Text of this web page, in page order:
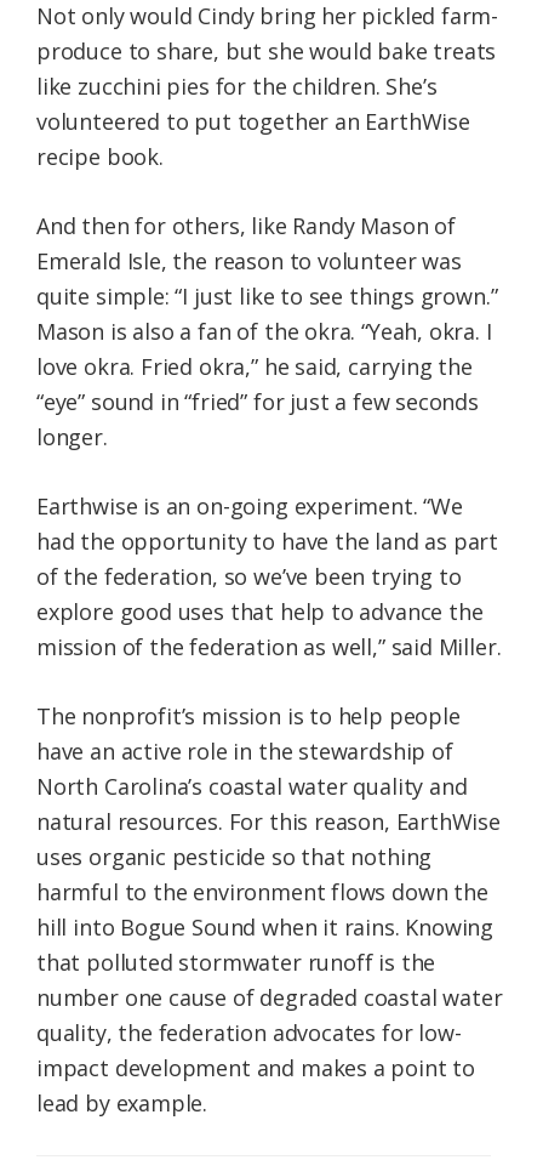
Not only would Cindy bring her pickled farm-
produce to share, but she would bake treats
like zucchini pies for the children. She’s
volunteered to put together an EarthWise
recipe book.
And then for others, like Randy Mason of
Emerald Isle, the reason to volunteer was
quite simple: “I just like to see things grown.”
Mason is also a fan of the okra. “Yeah, okra. I
love okra. Fried okra,” he said, carrying the
“eye” sound in “fried” for just a few seconds
longer.
Earthwise is an on-going experiment. “We
had the opportunity to have the land as part
of the federation, so we’ve been trying to
explore good uses that help to advance the
mission of the federation as well,” said Miller.
The nonprofit’s mission is to help people
have an active role in the stewardship of
North Carolina’s coastal water quality and
natural resources. For this reason, EarthWise
uses organic pesticide so that nothing
harmful to the environment flows down the
hill into Bogue Sound when it rains. Knowing
that polluted stormwater runoff is the
number one cause of degraded coastal water
quality, the federation advocates for low-
impact development and makes a point to
lead by example.